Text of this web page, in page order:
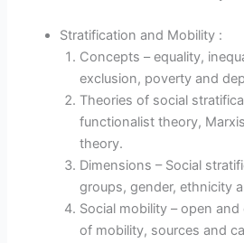
Stratification and Mobility :
Concepts – equality,
exclusion, poverty and
Theories of social
functionalist theory,
theory.
Dimensions – Social
groups, gender, ethnicity
Social mobility – open
of mobility, sources and